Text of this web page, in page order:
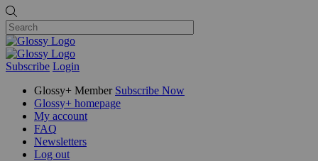
Subscribe Login
Glossy+ Member Subscribe Now
Glossy+ homepage
My account
FAQ
Newsletters
Log out